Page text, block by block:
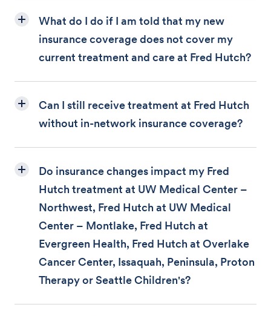
What do I do if I am told that my new
insurance coverage does not cover my
current treatment and care at Fred Hutch?
Can I still receive treatment at Fred Hutch
without in-network insurance coverage?
Do insurance changes impact my Fred
Hutch treatment at UW Medical Center –
Northwest, Fred Hutch at UW Medical
Center – Montlake, Fred Hutch at
Evergreen Health, Fred Hutch at Overlake
Cancer Center, Issaquah, Peninsula, Proton
Therapy or Seattle Children's?